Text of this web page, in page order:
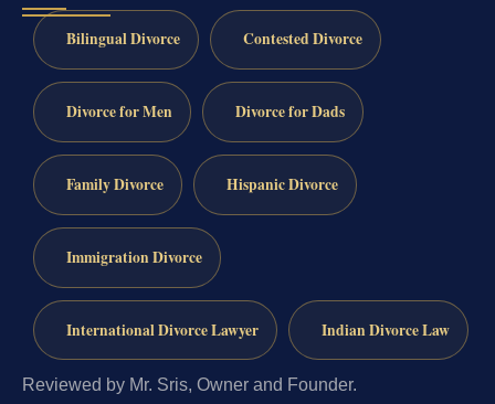
Bilingual Divorce Contested Divorce
Divorce for Men Divorce for Dads
Family Divorce Hispanic Divorce
Immigration Divorce
International Divorce Lawyer Indian Divorce Law
Reviewed by Mr. Sris, Owner and Founder.